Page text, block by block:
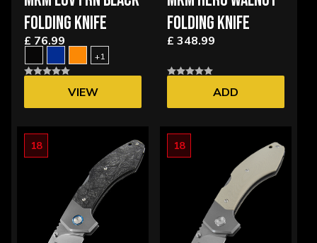
FOLDING KNIFE
£ 76.99
+1
VIEW
FOLDING KNIFE
£ 348.99
ADD
18 18